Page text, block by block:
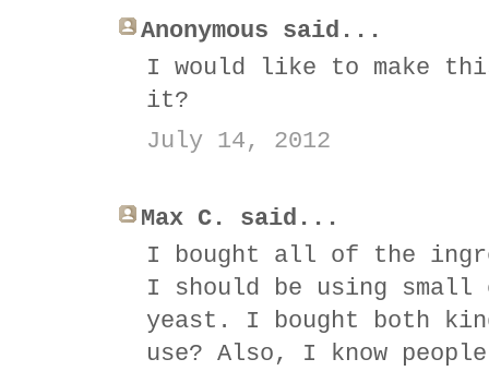
Anonymous said...
I would like to make
it?
July 14, 2012
Max C. said...
I bought all of the
I should be using
yeast. I bought both
use? Also, I know